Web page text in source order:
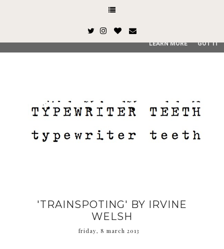
'TRAINSPOTING' BY IRVINE
WELSH
friday, 8 march 2013
This site uses cookies from Google to deliver its services
quality of service, generate usage statistics, and to detect
LEARN MORE GOT IT